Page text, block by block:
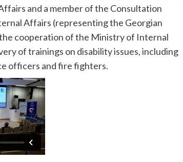
and a member of the Consultation
Affairs (representing the Georgian
cooperation of the Ministry of Internal
of trainings on disability issues, including
officers and fire fighters.